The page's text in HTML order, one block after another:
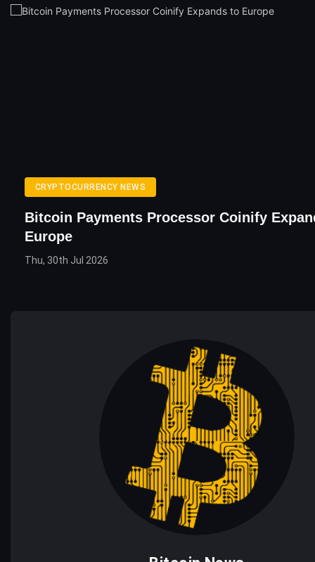
CRYPTOCURRENCY NEWS
Bitcoin Payments Processor Coinify
Europe
Thu, 30th Jul 2026